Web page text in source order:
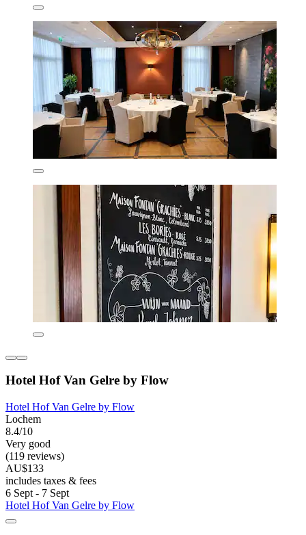
Hotel Hof Van Gelre by Flow
Hotel Hof Van Gelre by Flow
Lochem
8.4/10
Very good
(119 reviews)
AU$133
includes taxes & fees
6 Sept - 7 Sept
Hotel Hof Van Gelre by Flow